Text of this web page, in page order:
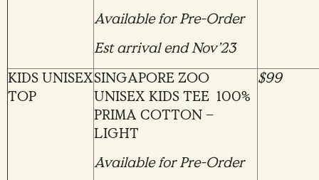
Available for Pre-Order
Est arrival end Nov’23
KIDS UNISEX
TOP
SINGAPORE ZOO
UNISEX KIDS TEE 100%
PRIMA COTTON –
LIGHT
Available for Pre-Order
$99